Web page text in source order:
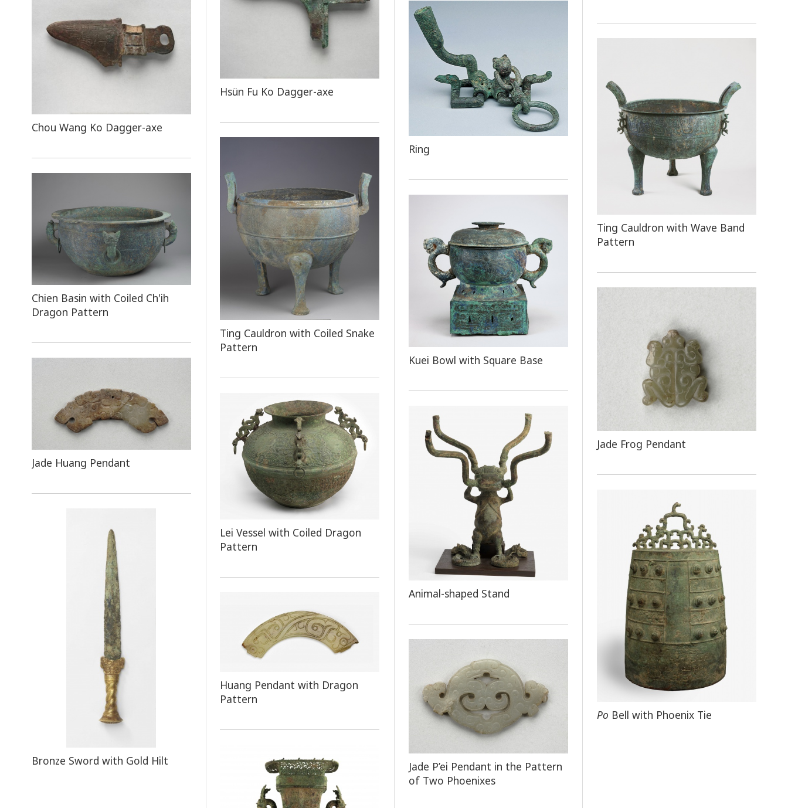
Hsün Fu Ko Dagger-axe
Chou Wang Ko Dagger-axe
Ring
Ting Cauldron with Wave Band
Pattern
Ting Cauldron with Coiled Snake
Pattern
Chien Basin with Coiled Ch'ih
Dragon Pattern
Kuei Bowl with Square Base
Jade Frog Pendant
Jade Huang Pendant
Lei Vessel with Coiled Dragon
Pattern
Animal-shaped Stand
Po Bell with Phoenix Tie
Bronze Sword with Gold Hilt
Huang Pendant with Dragon
Pattern
Jade P’ei Pendant in the Pattern
of Two Phoenixes